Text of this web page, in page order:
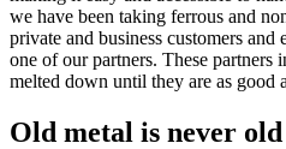
we have been taking ferrous and
private and business customers and
one of our partners. These partners
melted down until they are as good
Old metal is never old